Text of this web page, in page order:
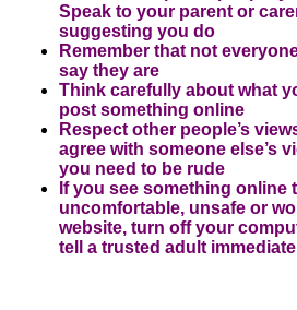
Speak to your parent or
suggesting you do
Remember that not
say they are
Think carefully about what
post something online
Respect other people’s
agree with someone else’s
you need to be rude
If you see something online
uncomfortable, unsafe or
website, turn off your
tell a trusted adult